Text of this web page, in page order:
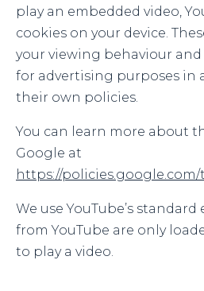
play an embedded video,
cookies on your device.
your viewing behaviour and
for advertising purposes in
their own policies.
You can learn more about
Google at
https://
We use YouTube’s
from YouTube are only
to play a video.